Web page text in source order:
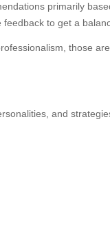
primarily
to get a
those
and